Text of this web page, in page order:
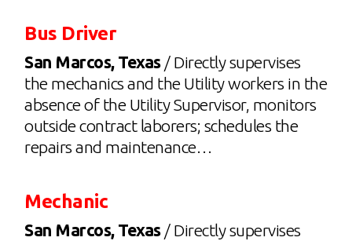
Bus Driver
San Marcos, Texas / Directly supervises
the mechanics and the Utility workers in the
absence of the Utility Supervisor, monitors
outside contract laborers; schedules the
repairs and maintenance…
Mechanic
San Marcos, Texas / Directly supervises